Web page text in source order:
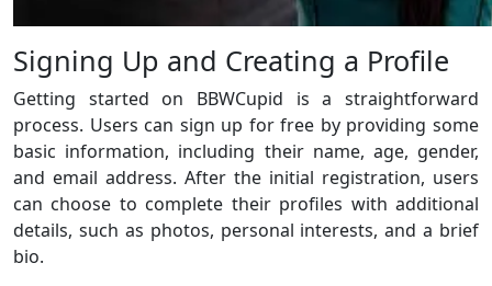
Signing Up and Creating a Profile
Getting started on BBWCupid is a straightforward
process. Users can sign up for free by providing some
basic information, including their name, age, gender,
and email address. After the initial registration, users
can choose to complete their profiles with additional
details, such as photos, personal interests, and a brief
bio.